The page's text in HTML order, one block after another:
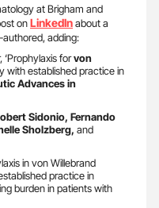
at Brigham and
onLinkedlnabout a
adding:
‘Prophylaxis forvon
with established practice in
Advances in
Sidonio, Fernando
Sholzberg, and
in von Willebrand
practice in
burden in patients with